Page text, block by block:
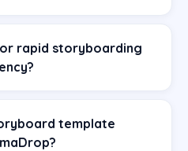
rapid storyboarding
template